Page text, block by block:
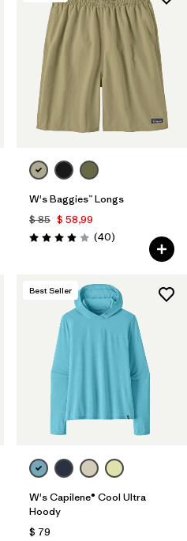
W's Baggies™ Longs
$ 85 $ 58,99
Valoración: 3.9 / 5
(40Comentarios
)
Best Seller
W's Capilene® Cool Ultra
Hoody
$ 79